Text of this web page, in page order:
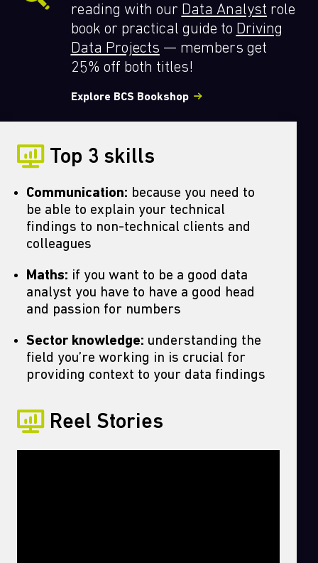
reading with our Data Analyst role
book or practical guide to Driving
Data Projects — members get
25% off both titles!
Explore BCS Bookshop
Top 3 skills
Communication: because you need to
be able to explain your technical
findings to non-technical clients and
colleagues
Maths: if you want to be a good data
analyst you have to have a good head
and passion for numbers
Sector knowledge: understanding the
field you’re working in is crucial for
providing context to your data findings
Reel Stories